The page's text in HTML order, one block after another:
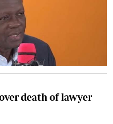
death of lawyer